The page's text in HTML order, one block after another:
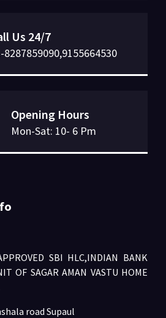
Us 24/7
8287859090,9155664530
Opening Hours
Mon-Sat: 10- 6 Pm
SBI HLC,INDIAN BANK
OF SAGAR AMAN VASTU HOME
road Supaul